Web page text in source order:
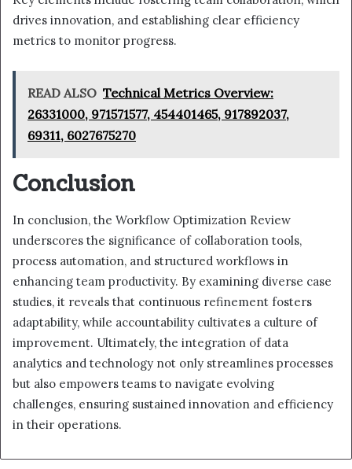
drives innovation, and establishing clear efficiency
metrics to monitor progress.
READ ALSO Technical Metrics Overview:
26331000, 971571577, 454401465, 917892037,
69311, 6027675270
Conclusion
In conclusion, the Workflow Optimization Review
underscores the significance of collaboration tools,
process automation, and structured workflows in
enhancing team productivity. By examining diverse case
studies, it reveals that continuous refinement fosters
adaptability, while accountability cultivates a culture of
improvement. Ultimately, the integration of data
analytics and technology not only streamlines processes
but also empowers teams to navigate evolving
challenges, ensuring sustained innovation and efficiency
in their operations.